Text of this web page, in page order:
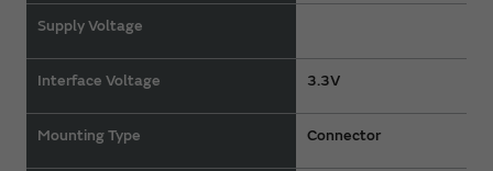
Supply Voltage
Interface Voltage
Mounting Type
3.3V
Connector